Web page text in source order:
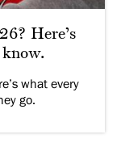
Here’s
what every
go.